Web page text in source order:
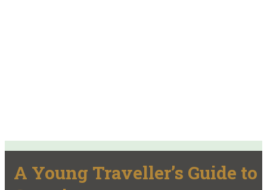
A Young Traveller’s Guide to